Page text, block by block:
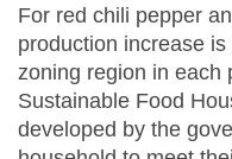
For red chili pepper
production increase
zoning region in each
Sustainable Food
developed by the